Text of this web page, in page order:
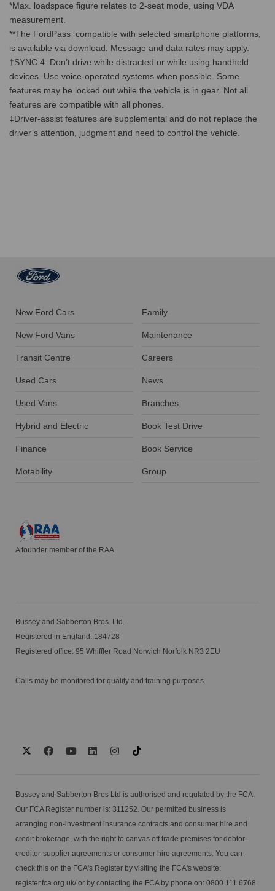
*Max. loadspace figure relates to 2-seat mode, using VDA
measurement.
**The FordPass compatible with selected smartphone platforms,
is available via download. Message and data rates may apply.
†SYNC 4: Don’t drive while distracted or while using handheld
devices. Use voice-operated systems when possible. Some
features may be locked out while the vehicle is in gear. Not all
features are compatible with all phones.
‡Driver-assist features are supplemental and do not replace the
driver’s attention, judgment and need to control the vehicle.
New Ford Cars
New Ford Vans
Transit Centre
Used Cars
Used Vans
Hybrid and Electric
Finance
Motability
Family
Maintenance
Careers
News
Branches
Book Test Drive
Book Service
Group
A founder member of the RAA
Bussey and Sabberton Bros. Ltd.
Registered in England: 184728
Registered office: 95 Whiffler Road Norwich Norfolk NR3 2EU
Calls may be monitored for quality and training purposes.
Bussey and Sabberton Bros Ltd is authorised and regulated by the FCA.
Our FCA Register number is: 311252. Our permitted business is
arranging non-investment insurance contracts and consumer hire and
credit brokerage, with the right to canvas off trade premises for debtor-
creditor-supplier agreements or consumer hire agreements. You can
check this on the FCA's Register by visiting the FCA's website:
register.fca.org.uk/ or by contacting the FCA by phone on: 0800 111 6768.